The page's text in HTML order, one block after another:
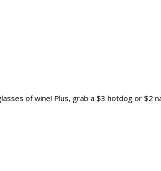
of wine! Plus, grab a $3 hotdog or $2